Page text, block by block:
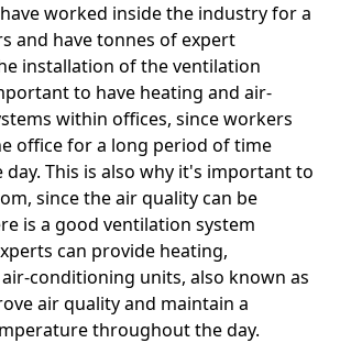
worked inside the industry for a
and have tonnes of expert
installation of the ventilation
to have heating and air-
within offices, since workers
office for a long period of time
This is also why it's important to
since the air quality can be
is a good ventilation system
can provide heating,
conditioning units, also known as
air quality and maintain a
throughout the day.